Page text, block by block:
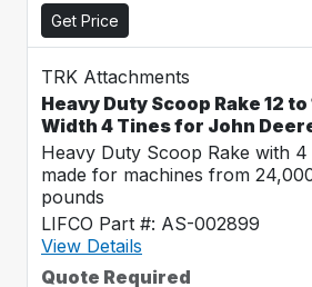
Get Price
TRK Attachments
Heavy Duty Scoop Rake 12
Width 4 Tines for John
Heavy Duty Scoop Rake with
made for machines from
pounds
LIFCO Part #: AS-002899
View Details
Quote Required